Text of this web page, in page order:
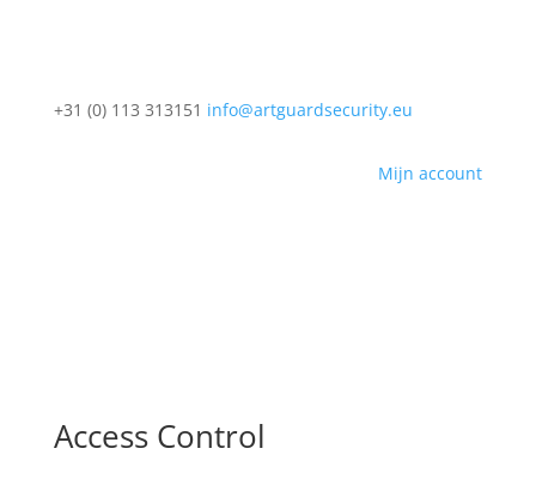
+31 (0) 113 313151 info@artguardsecurity.eu
Mijn account
Access Control